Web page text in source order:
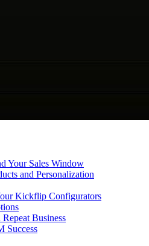
Your Sales Window
and Personalization
Kickflip Configurators
Business
Success